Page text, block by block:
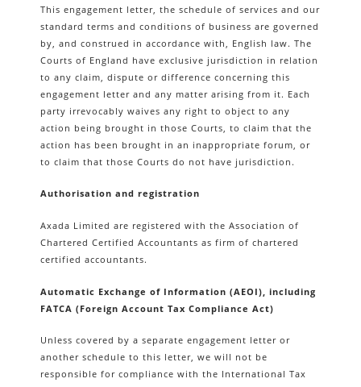
This engagement letter, the schedule of services and our
standard terms and conditions of business are governed
by, and construed in accordance with, English law. The
Courts of England have exclusive jurisdiction in relation
to any claim, dispute or difference concerning this
engagement letter and any matter arising from it. Each
party irrevocably waives any right to object to any
action being brought in those Courts, to claim that the
action has been brought in an inappropriate forum, or
to claim that those Courts do not have jurisdiction.
Authorisation and registration
Axada Limited are registered with the Association of
Chartered Certified Accountants as firm of chartered
certified accountants.
Automatic Exchange of Information (AEOI), including
FATCA (Foreign Account Tax Compliance Act)
Unless covered by a separate engagement letter or
another schedule to this letter, we will not be
responsible for compliance with the International Tax